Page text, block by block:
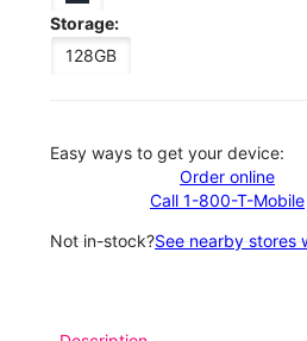
Storage:
128GB
Easy ways to get your device:
Order online
Call 1-800-T-Mobile
Not in-stock?See nearby stores